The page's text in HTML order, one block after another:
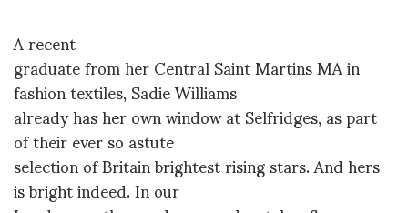
A recent
graduate from her Central Saint Martins MA in
fashion textiles, Sadie Williams
already has her own window at Selfridges, as part
of their ever so astute
selection of Britain brightest rising stars. And hers
is bright indeed. In our